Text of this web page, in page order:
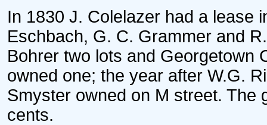
In 1830 J. Colelazer had a lease
Eschbach, G. C. Grammer and
Bohrer two lots and Georgetown
owned one; the year after W.G.
Smyster owned on M street. The
cents.